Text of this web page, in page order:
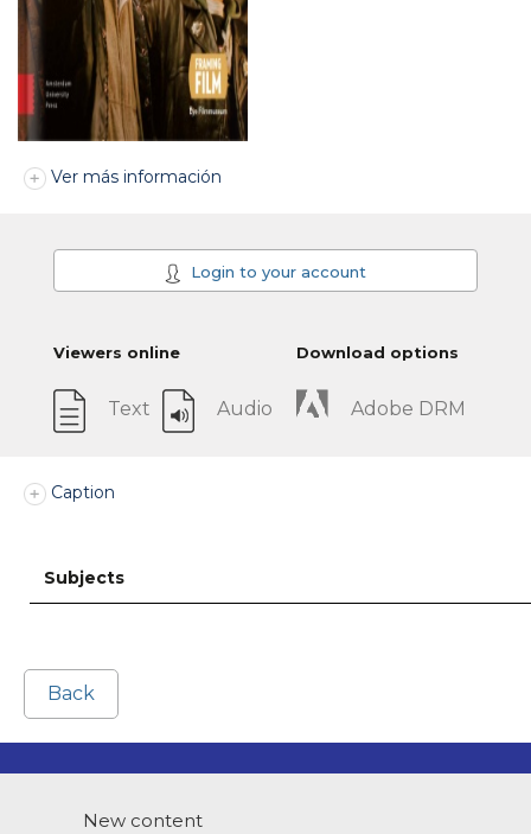
Ver más información
Login to your account
Viewers online
Text Audio
Download options
Adobe DRM
Caption
Subjects
Back
New content